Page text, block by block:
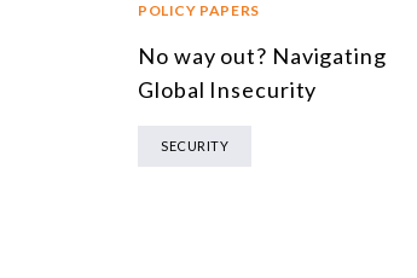
POLICY PAPERS
No way out? Navigating
Global Insecurity
SECURITY